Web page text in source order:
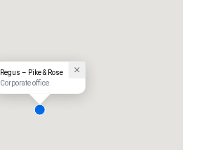
Regus – Pike & Rose
Corporate office